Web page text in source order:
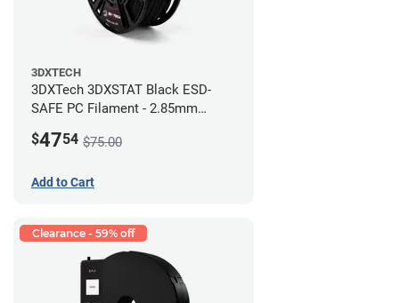
3DXTECH
3DXTech 3DXSTAT Black ESD-
SAFE PC Filament - 2.85mm
$4754 $75.00
Add to Cart
Clearance - 59% off